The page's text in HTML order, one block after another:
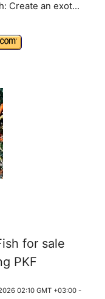
Create an exot...
for sale
PKF
02:10 GMT +03:00 -